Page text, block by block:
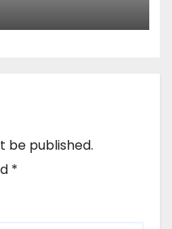
be published.
*